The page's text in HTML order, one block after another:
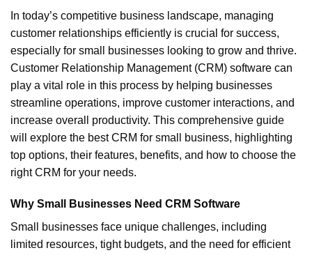
In today’s competitive business landscape, managing
customer relationships efficiently is crucial for success,
especially for small businesses looking to grow and thrive.
Customer Relationship Management (CRM) software can
play a vital role in this process by helping businesses
streamline operations, improve customer interactions, and
increase overall productivity. This comprehensive guide
will explore the best CRM for small business, highlighting
top options, their features, benefits, and how to choose the
right CRM for your needs.
Why Small Businesses Need CRM Software
Small businesses face unique challenges, including
limited resources, tight budgets, and the need for efficient